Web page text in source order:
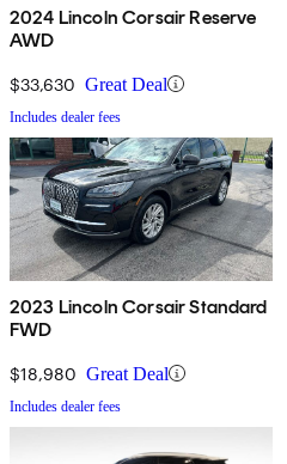
2024 Lincoln Corsair Reserve
AWD
$33,630 Great Deal
Includes dealer fees
2023 Lincoln Corsair Standard
FWD
$18,980 Great Deal
Includes dealer fees